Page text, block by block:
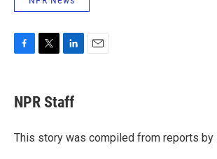
e
b
o
t
t
r
k
e
I
NPR Staff
This story was compiled from reports by